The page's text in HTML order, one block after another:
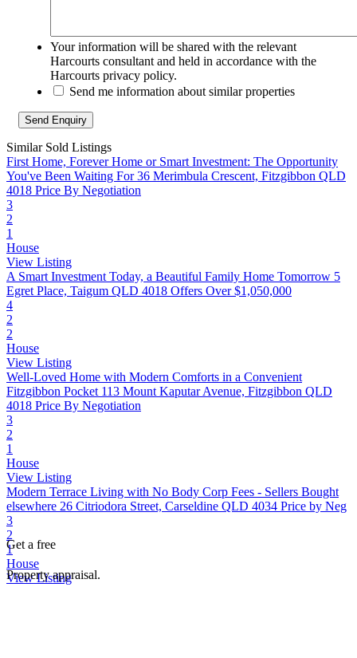
Your information will be shared with the relevant
Harcourts consultant and held in accordance with the
Harcourts privacy policy.
Send me information about similar properties
Similar Sold Listings
First Home, Forever Home or Smart Investment: The Opportunity
You've Been Waiting For 36 Merimbula Crescent, Fitzgibbon QLD
4018 Price By Negotiation
3
2
1
House
View Listing
A Smart Investment Today, a Beautiful Family Home Tomorrow 5
Egret Place, Taigum QLD 4018 Offers Over $1,050,000
4
2
2
House
View Listing
Well-Loved Home with Modern Comforts in a Convenient
Fitzgibbon Pocket 113 Mount Kaputar Avenue, Fitzgibbon QLD
4018 Price By Negotiation
3
2
1
House
View Listing
Modern Terrace Living with No Body Corp Fees - Sellers Bought
elsewhere 26 Citriodora Street, Carseldine QLD 4034 Price by Neg
3
2
1
House
View Listing
Get a free
Property appraisal.